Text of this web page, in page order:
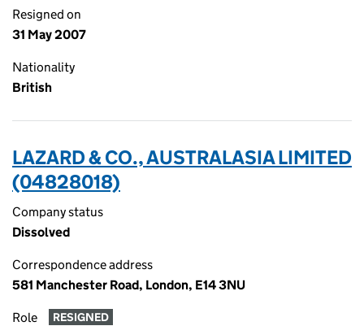
Resigned on
31 May 2007
Nationality
British
LAZARD & CO., AUSTRALASIA LIMITED
(04828018)
Company status
Dissolved
Correspondence address
581 Manchester Road, London, E14 3NU
Role RESIGNED